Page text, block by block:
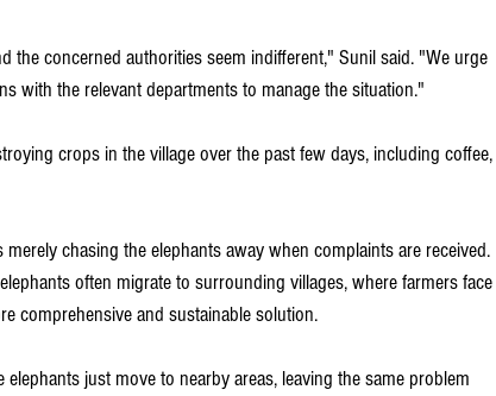
the concerned authorities seem indifferent," Sunil said. "We urge
with the relevant departments to manage the situation."
crops in the village over the past few days, including coffee,
chasing the elephants away when complaints are received.
often migrate to surrounding villages, where farmers face
comprehensive and sustainable solution.
just move to nearby areas, leaving the same problem